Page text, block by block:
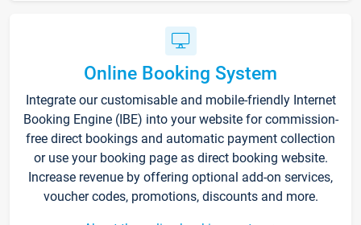
Online Booking System
Integrate our customisable and mobile-friendly Internet
Booking Engine (IBE) into your website for commission-
free direct bookings and automatic payment collection
or use your booking page as direct booking website.
Increase revenue by offering optional add-on services,
voucher codes, promotions, discounts and more.